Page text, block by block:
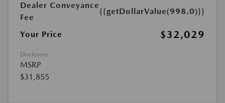
Dealer Conveyance
Fee
{{getDollarValue(998.0)}}
Your Price $32,029
Disclosure
MSRP
$31,855